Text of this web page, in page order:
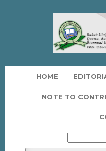
HOME
NOTE TO